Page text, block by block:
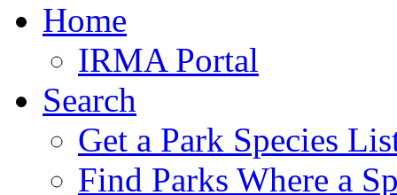
Home
IRMA Portal
Search
Get a Park Species
Find Parks Where a